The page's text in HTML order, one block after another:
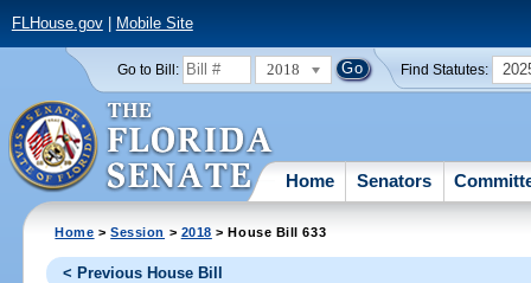
FLHouse.gov| Mobile Site
Go to Bill: 2018 Find Statutes:
Home Senators
Home >Session > 2018 > House Bill 633
< Previous House Bill